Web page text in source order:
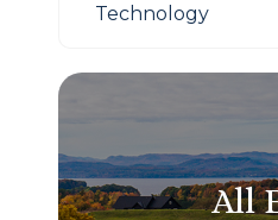
Technology
All